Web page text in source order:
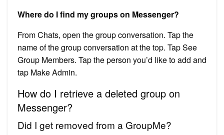
Where do I find my groups on Messenger?
From Chats, open the group conversation. Tap the
name of the group conversation at the top. Tap See
Group Members. Tap the person you’d like to add and
tap Make Admin.
How do I retrieve a deleted group on
Messenger?
Did I get removed from a GroupMe?